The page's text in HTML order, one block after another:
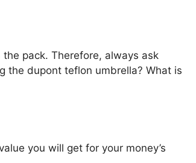
pack. Therefore, always ask
the dupont teflon umbrella? What is
you will get for your money’s